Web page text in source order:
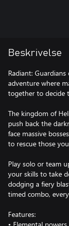
Beskrivelse
Radiant:
adventure where
together to decide
The kingdom of
push back the
face massive
to rescue those
Play solo or team
your skills to take
dodging a fiery
timed combo,
Features: